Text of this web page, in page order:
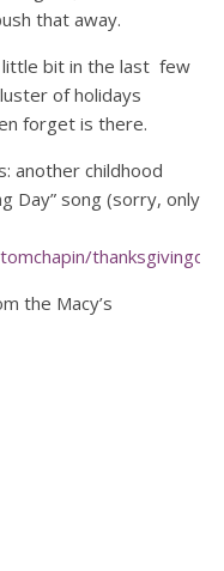
that away.
little bit in the last few
of holidays
forget is there.
another childhood
Day” song (sorry, only
the Macy’s